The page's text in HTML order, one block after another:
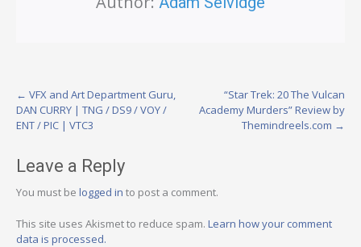
Post
navigation
← VFX and Art Department Guru,
DAN CURRY | TNG / DS9 / VOY /
ENT / PIC | VTC3
“Star Trek: 20 The Vulcan
Academy Murders” Review by
Themindreels.com →
Leave a Reply
You must be logged in to post a comment.
This site uses Akismet to reduce spam. Learn how your comment
data is processed.